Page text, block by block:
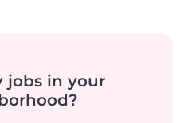
jobs in your